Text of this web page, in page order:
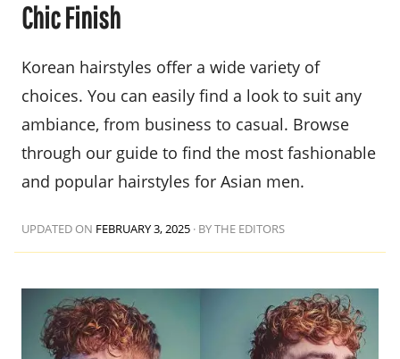
Chic Finish
Korean hairstyles offer a wide variety of
choices. You can easily find a look to suit any
ambiance, from business to casual. Browse
through our guide to find the most fashionable
and popular hairstyles for Asian men.
UPDATED ON FEBRUARY 3, 2025 · BY THE EDITORS